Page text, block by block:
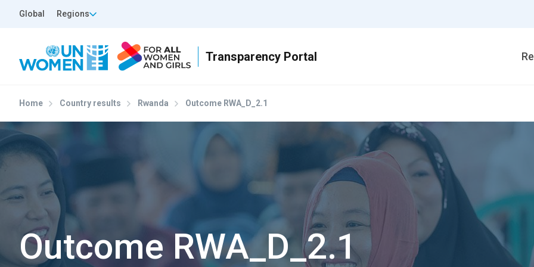
Top Header Left
Global Regions
Home Country results Rwanda Outcome RWA_D_2.1
Outcome RWA_D_2.1